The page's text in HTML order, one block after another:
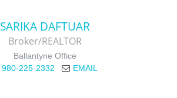
SARIKA DAFTUAR
Broker/REALTOR
Ballantyne Office
980-225-2332
EMAIL